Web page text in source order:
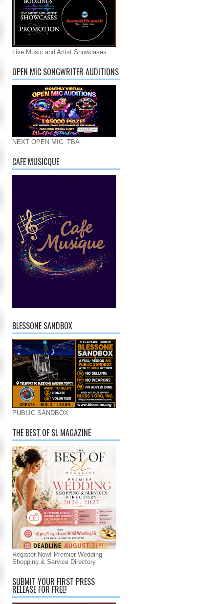
Live Music and Artist Showcases
OPEN MIC SONGWRITER AUDITIONS
NEXT OPEN MIC: TBA
CAFE MUSICQUE
BLESSONE SANDBOX
PUBLIC SANDBOX
THE BEST OF SL MAGAZINE
Register Now! Premier Wedding
Shopping & Service Directory
SUBMIT YOUR FIRST PRESS
RELEASE FOR FREE!